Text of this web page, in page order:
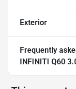
Exterior
Frequently
INFINITI Q60